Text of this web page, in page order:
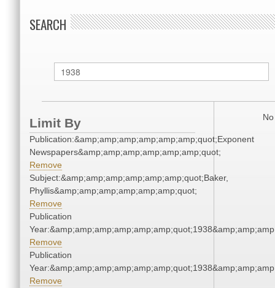
SEARCH
Limit By
Publication:&amp;amp;amp;amp;amp;amp;quot;Exponent
Newspapers&amp;amp;amp;amp;amp;amp;quot;
Remove
Subject:&amp;amp;amp;amp;amp;amp;quot;Baker,
Phyllis&amp;amp;amp;amp;amp;amp;quot;
Remove
Publication
Remove
Publication
Remove